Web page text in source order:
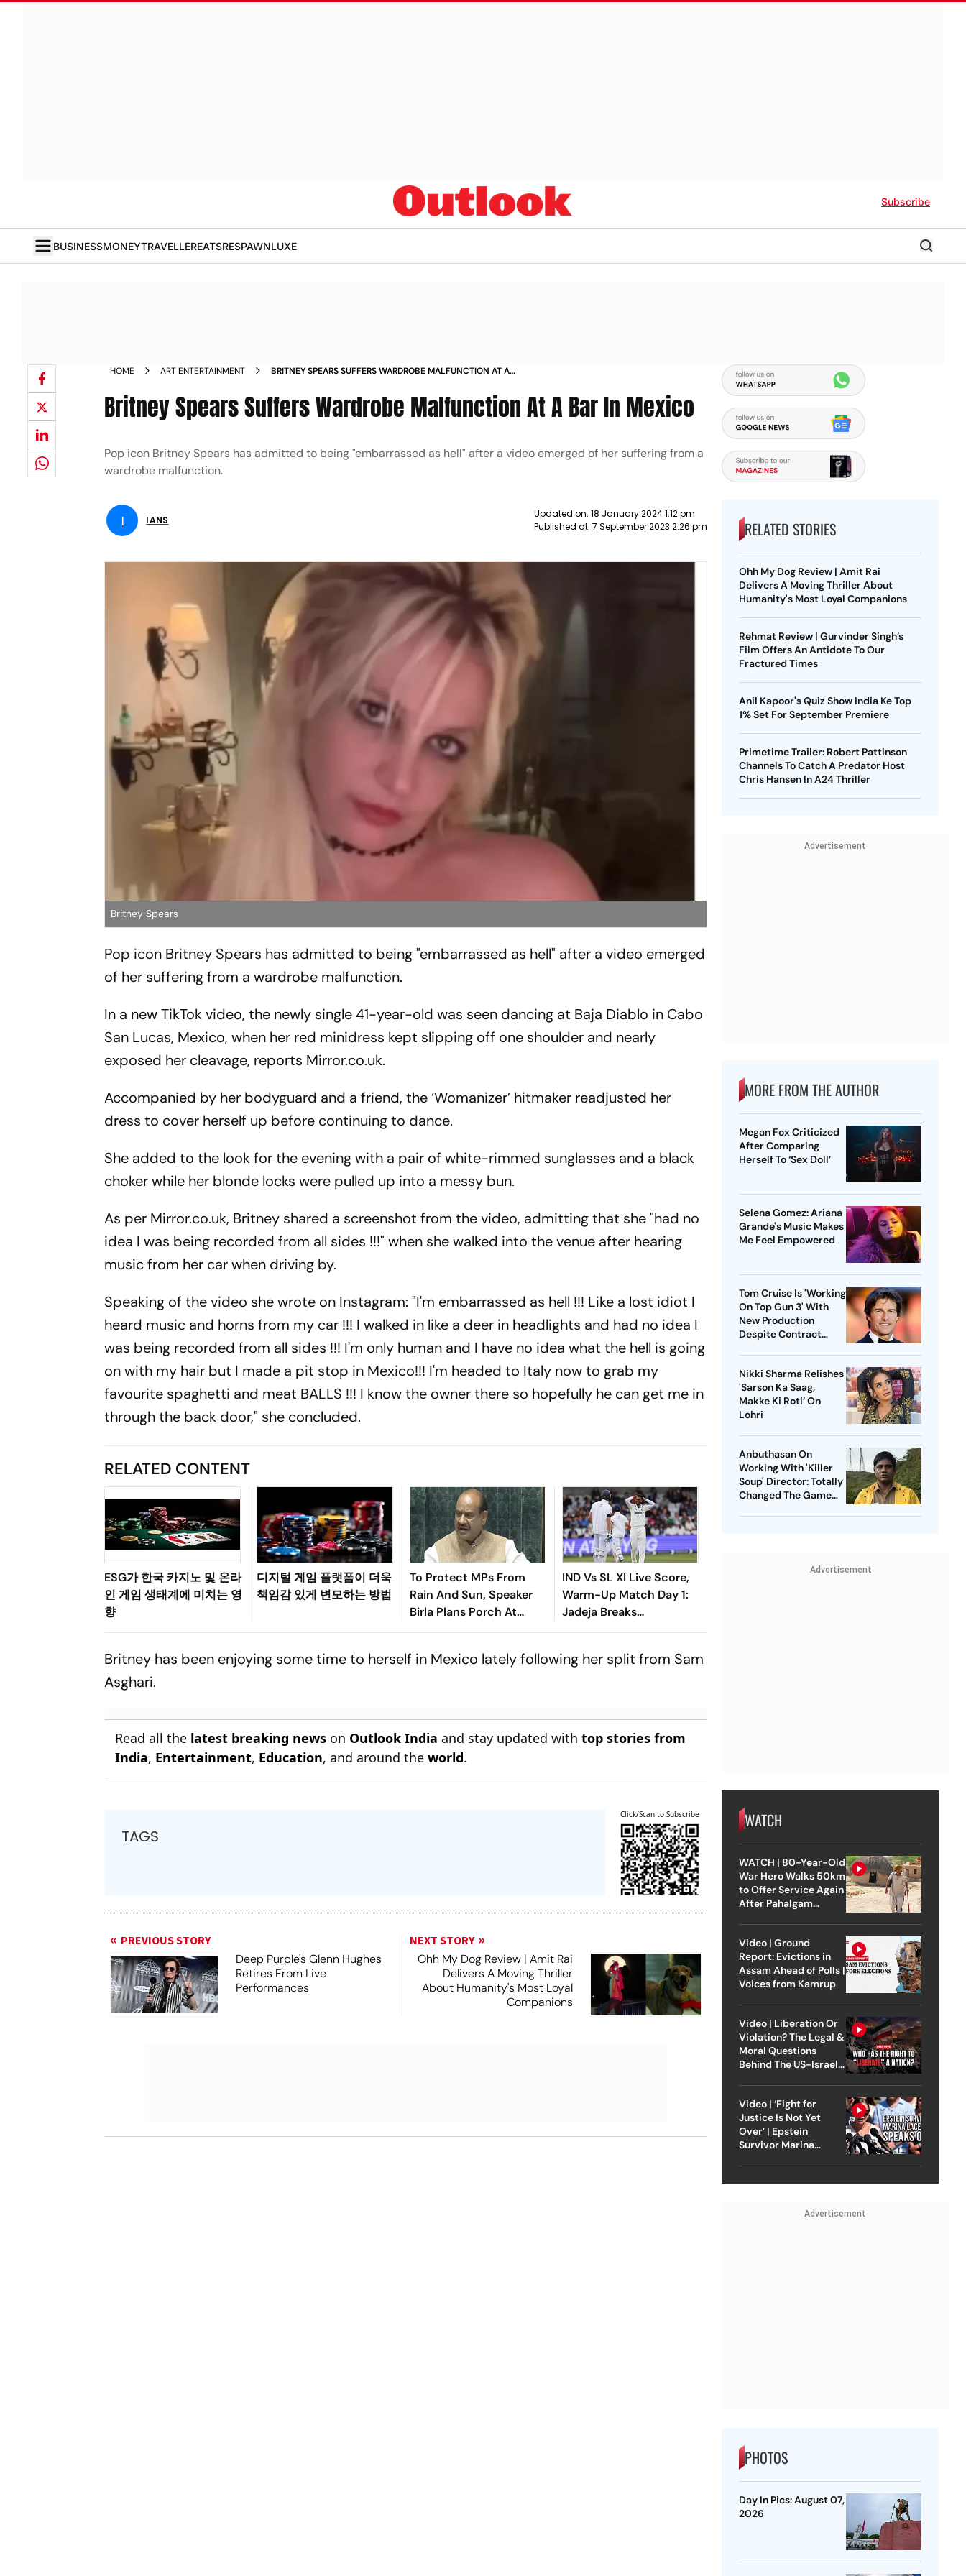
Subscribe
BUSINESSMONEYTRAVELLEREATSRESPAWNLUXE
HOME ART ENTERTAINMENT
BRITNEY SPEARS SUFFERS WARDROBE MALFUNCTION AT A
Britney Spears Suffers Wardrobe Malfunction At A Bar In Mexico
Pop icon Britney Spears has admitted to being "embarrassed as hell" after a video emerged of her suffering from a
wardrobe malfunction.
I IANS
Updated on: 18 January 2024 1:12 pm
Published at: 7 September 2023 2:26 pm
Britney Spears
Pop icon Britney Spears has admitted to being "embarrassed as hell" after a video emerged
of her suffering from a wardrobe malfunction.
In a new TikTok video, the newly single 41-year-old was seen dancing at Baja Diablo in Cabo
San Lucas, Mexico, when her red minidress kept slipping off one shoulder and nearly
exposed her cleavage, reports Mirror.co.uk.
Accompanied by her bodyguard and a friend, the ‘Womanizer’ hitmaker readjusted her
dress to cover herself up before continuing to dance.
She added to the look for the evening with a pair of white-rimmed sunglasses and a black
choker while her blonde locks were pulled up into a messy bun.
As per Mirror.co.uk, Britney shared a screenshot from the video, admitting that she "had no
idea I was being recorded from all sides !!!" when she walked into the venue after hearing
music from her car when driving by.
Speaking of the video she wrote on Instagram: "I'm embarrassed as hell !!! Like a lost idiot I
heard music and horns from my car !!! I walked in like a deer in headlights and had no idea I
was being recorded from all sides !!! I'm only human and I have no idea what the hell is going
on with my hair but I made a pit stop in Mexico!!! I'm headed to Italy now to grab my
favourite spaghetti and meat BALLS !!! I know the owner there so hopefully he can get me in
through the back door," she concluded.
RELATED CONTENT
ESG가 한국 카지노 및 온라
인 게임 생태계에 미치는 영
향
디지털 게임 플랫폼이 더욱
책임감 있게 변모하는 방법
To Protect MPs From
Rain And Sun, Speaker
Birla Plans Porch At
Parliament's Makar Dwar
IND Vs SL XI Live Score,
Warm-Up Match Day 1:
Jadeja Breaks
Partnership, Cleans Up
Britney has been enjoying some time to herself in Mexico lately following her split from Sam
Asghari.
Read all the latest breaking news on Outlook India and stay updated withtop stories from
India, Entertainment, Education, and around theworld.
TAGS
Click/Scan to Subscribe
PREVIOUS STORY
Deep Purple's Glenn Hughes
Retires From Live
Performances
NEXT STORY
Ohh My Dog Review | Amit Rai
Delivers A Moving Thriller
About Humanity's Most Loyal
Companions
RELATED STORIES
Ohh My Dog Review | Amit Rai
Delivers A Moving Thriller About
Humanity's Most Loyal Companions
Rehmat Review | Gurvinder Singh’s
Film Offers An Antidote To Our
Fractured Times
Anil Kapoor's Quiz Show India Ke Top
1% Set For September Premiere
Primetime Trailer: Robert Pattinson
Channels To Catch A Predator Host
Chris Hansen In A24 Thriller
Advertisement
MORE FROM THE AUTHOR
Megan Fox Criticized
After Comparing
Herself To ‘Sex Doll’
Selena Gomez: Ariana
Grande's Music Makes
Me Feel Empowered
Tom Cruise Is 'Working
On Top Gun 3' With
New Production
Despite Contract
Nikki Sharma Relishes
'Sarson Ka Saag,
Makke Ki Roti’ On
Lohri
Anbuthasan On
Working With 'Killer
Soup' Director: Totally
Changed The Game
Advertisement
WATCH
WATCH | 80-Year-Old
War Hero Walks 50km
to Offer Service Again
After Pahalgam
Video | Ground
Report: Evictions in
Assam Ahead of Polls |
Voices from Kamrup
Video | Liberation Or
Violation? The Legal &
Moral Questions
Behind The US-Israel
Video | ‘Fight for
Justice Is Not Yet
Over’ | Epstein
Survivor Marina
Advertisement
PHOTOS
Day In Pics: August 07,
2026